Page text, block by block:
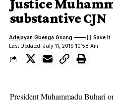
Justice
substantive CJN
Last Updated: July 11, 2019 10:58 Am
Adejayan Gbenga Gsong
President Muhammadu Buhari